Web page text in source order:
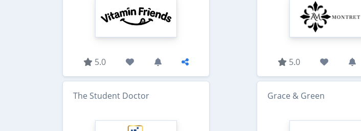
5.0 5.0
The Student Doctor Grace & Green